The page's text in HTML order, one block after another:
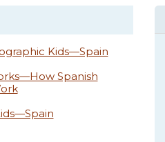
Kids—Spain
Spanish